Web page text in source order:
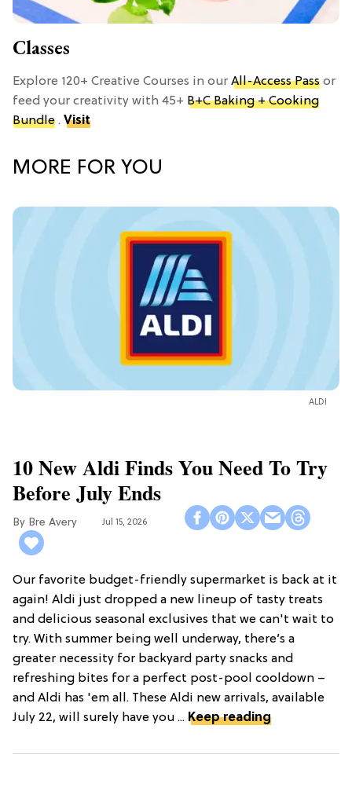
Classes
Explore 120+ Creative Courses in our All-Access Pass or
feed your creativity with 45+ B+C Baking + Cooking
Bundle . Visit
MORE FOR YOU
ALDI
10 New Aldi Finds You Need To Try
Before July Ends
Bre Avery Jul 15, 2026
Our favorite budget-friendly supermarket is back at it
again! Aldi just dropped a new lineup of tasty treats
and delicious seasonal exclusives that we can't wait to
try. With summer being well underway, there’s a
greater necessity for backyard party snacks and
refreshing bites for a perfect post-pool cooldown –
and Aldi has 'em all. These Aldi new arrivals, available
July 22, will surely have you ... Keep reading